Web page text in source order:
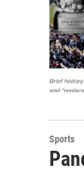
Sports